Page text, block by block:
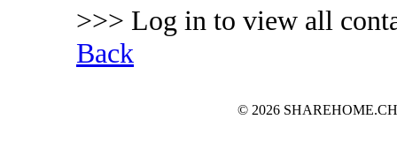
>>> Log in to view all
Back
© 2026